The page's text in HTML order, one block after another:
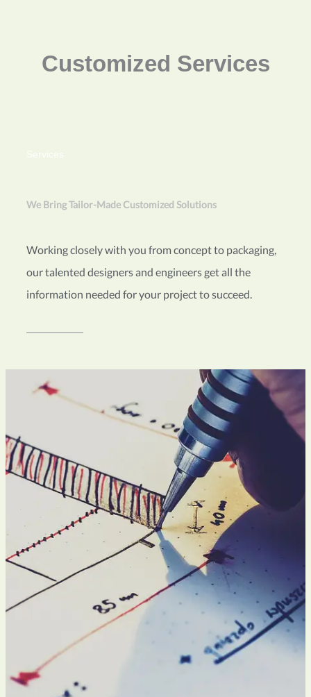
Customized Services
Services
We Bring Tailor-Made Customized Solutions
Working closely with you from concept to packaging,
our talented designers and engineers get all the
information needed for your project to succeed.